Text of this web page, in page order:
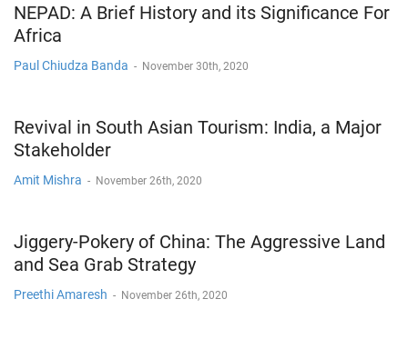
NEPAD: A Brief History and its Significance For
Africa
Paul Chiudza Banda - November 30th, 2020
Revival in South Asian Tourism: India, a Major
Stakeholder
Amit Mishra - November 26th, 2020
Jiggery-Pokery of China: The Aggressive Land
and Sea Grab Strategy
Preethi Amaresh - November 26th, 2020